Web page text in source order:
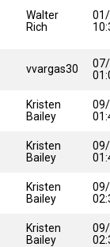
Walter
Rich
vvargas30
Kristen
Bailey
Kristen
Bailey
Kristen
Bailey
Kristen
Bailey